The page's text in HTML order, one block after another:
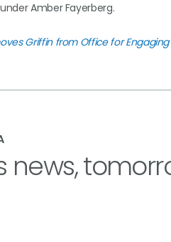
Amber Fayerberg.
Griffin from Office for
news,